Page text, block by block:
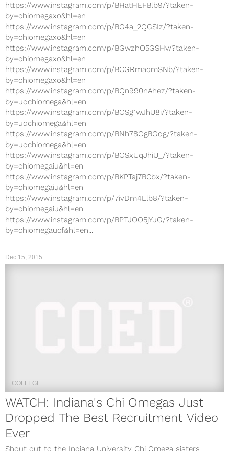
https://www.instagram.com/p/BHatHEFBlb9/?taken-
by=chiomegaxo&hl=en
https://www.instagram.com/p/BG4a_2QGSIz/?taken-
by=chiomegaxo&hl=en
https://www.instagram.com/p/BGwzhO5GSHv/?taken-
by=chiomegaxo&hl=en
https://www.instagram.com/p/BCGRmadmSNb/?taken-
by=chiomegaxo&hl=en
https://www.instagram.com/p/BQn990nAhez/?taken-
by=udchiomega&hl=en
https://www.instagram.com/p/BOSg1wJhU8i/?taken-
by=udchiomega&hl=en
https://www.instagram.com/p/BNh78OgBGdg/?taken-
by=udchiomega&hl=en
https://www.instagram.com/p/BOSxUqJhiU_/?taken-
by=chiomegaiu&hl=en
https://www.instagram.com/p/BKPTaj7BCbx/?taken-
by=chiomegaiu&hl=en
https://www.instagram.com/p/7ivDm4Llb8/?taken-
by=chiomegaiu&hl=en
https://www.instagram.com/p/BPTJOO5jYuG/?taken-
by=chiomegaucf&hl=en...
Dec 15, 2015
COLLEGE
WATCH: Indiana's Chi Omegas Just
Dropped The Best Recruitment Video
Ever
Shout out to the Indiana University Chi Omega sisters